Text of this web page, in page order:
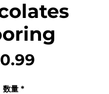
価
数量 *